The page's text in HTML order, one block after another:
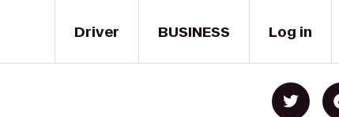
Driver BUSINESS Log in